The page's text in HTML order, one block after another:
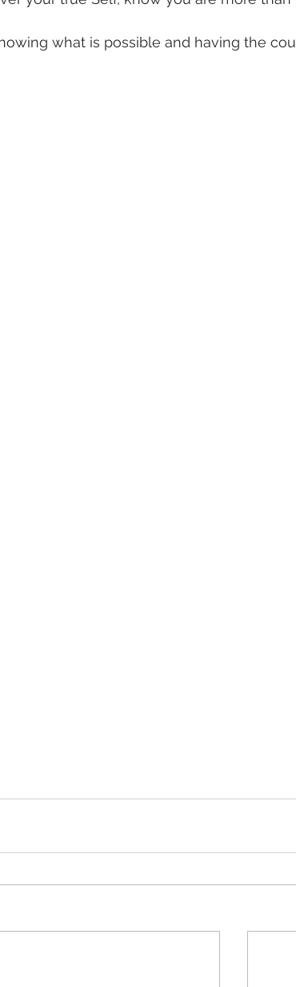
what is possible and having the